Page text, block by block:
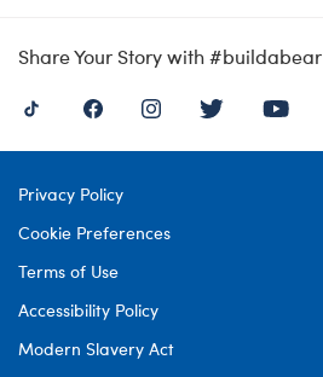
Share Your Story with #buildabear
Privacy Policy
Cookie Preferences
Terms of Use
Accessibility Policy
Modern Slavery Act